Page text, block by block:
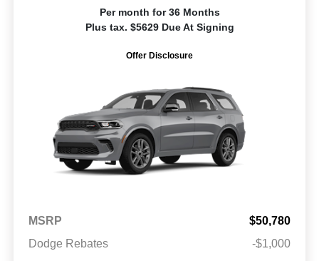
Per month for 36 Months
Plus tax. $5629 Due At Signing
Offer Disclosure
MSRP
$50,780
Dodge Rebates
-$1,000